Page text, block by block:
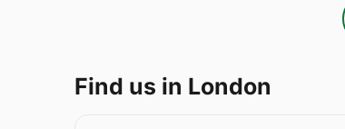
Find us in London